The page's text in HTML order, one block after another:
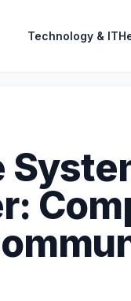
Technology & IT